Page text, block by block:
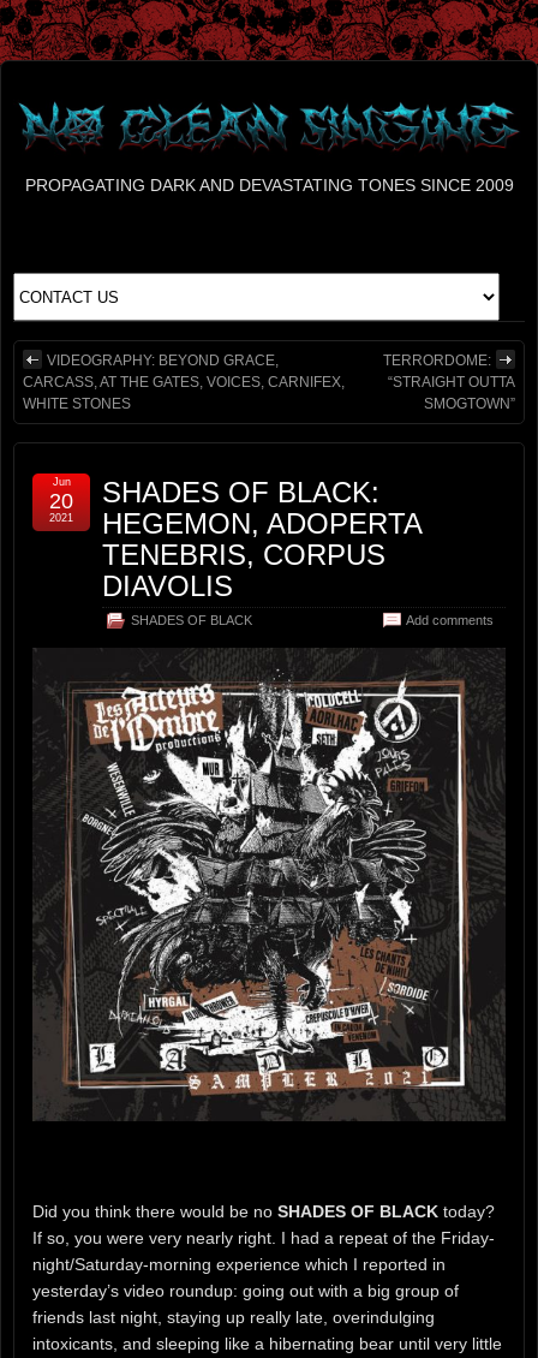
PROPAGATING DARK AND DEVASTATING TONES SINCE 2009
VIDEOGRAPHY: BEYOND GRACE,
CARCASS, AT THE GATES, VOICES, CARNIFEX,
WHITE STONES
TERRORDOME:
“STRAIGHT OUTTA
SMOGTOWN”
SHADES OF BLACK:
HEGEMON, ADOPERTA
TENEBRIS, CORPUS
DIAVOLIS
SHADES OF BLACK Add comments
Jun
20
2021
Did you think there would be no SHADES OF BLACK today?
If so, you were very nearly right. I had a repeat of the Friday-
night/Saturday-morning experience which I reported in
yesterday’s video roundup: going out with a big group of
friends last night, staying up really late, overindulging
intoxicants, and sleeping like a hibernating bear until very little